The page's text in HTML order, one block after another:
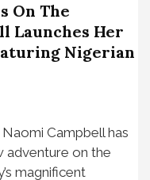
On The
Launches Her
Nigerian
Campbell has
adventure on the
magnificent